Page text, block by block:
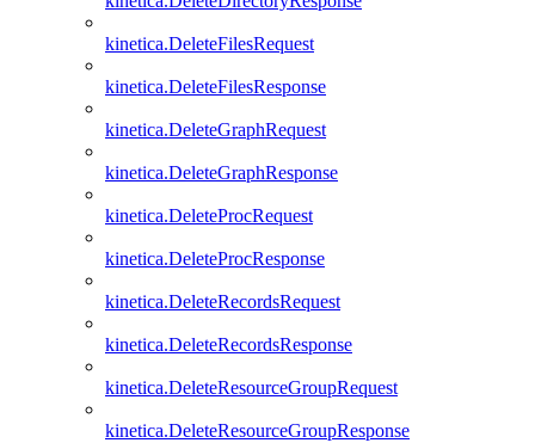
kinetica.DeleteFilesRequest
kinetica.DeleteFilesResponse
kinetica.DeleteGraphRequest
kinetica.DeleteGraphResponse
kinetica.DeleteProcRequest
kinetica.DeleteProcResponse
kinetica.DeleteRecordsRequest
kinetica.DeleteRecordsResponse
kinetica.DeleteResourceGroupRequest
kinetica.DeleteResourceGroupResponse